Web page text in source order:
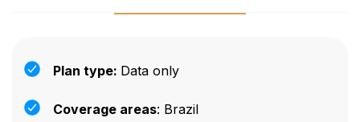
Plan type: Data only
Coverage areas: Brazil